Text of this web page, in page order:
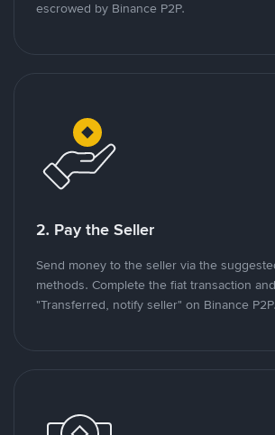
escrowed by Binance P2P.
2. Pay the Seller
Send money to the seller via the
methods. Complete the fiat transaction
"Transferred, notify seller" on Binance P2P.